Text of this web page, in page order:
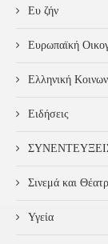
Ευ ζήν
Ευρωπαϊκή
Ελληνική
Ειδήσεις
Σινεμά και
Υγεία